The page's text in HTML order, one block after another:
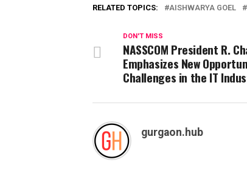
RELATED TOPICS: AISHWARYA GOEL
DON'T MISS
NASSCOM President R.
Emphasizes New
Challenges in the IT
gurgaon.hub